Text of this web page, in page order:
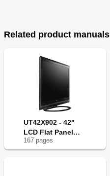
Related product manuals
UT42X902 - 42"
LCD Flat Panel
Display
167 pages